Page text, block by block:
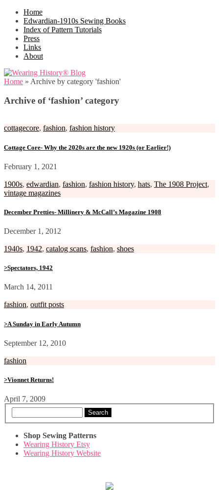
Home
Edwardian-1910s Sewing Books
Index of Pattern Tutorials
Press
Links
About
Home » Archive by category 'fashion'
Archive of ‘fashion’ category
cottagecore, fashion, fashion history
Cottage Core- Why the 2020s are the new 1920s (or Earlier!)
February 1, 2021
1900s, edwardian, fashion, fashion history, hats, The 1908 Project,
vintage magazines
December Pretties- Millinery & McCall’s Magazine 1908
December 1, 2012
1940s, 1942, catalog scans, fashion, shoes
>Spectators, 1942
March 14, 2011
fashion, outfit posts
>A Sunday in Early Autumn
September 12, 2010
fashion
>Vionnet Returns!
April 7, 2009
Search
Shop Sewing Patterns
Wearing History Etsy
Wearing History Website